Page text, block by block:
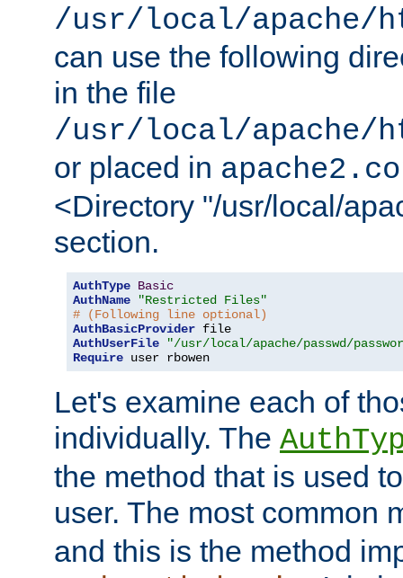
/usr/local/apache/
can use the following
in the file
/usr/local/apache/
or placed in
<Directory "/usr/local/
section.
AuthType Basic
AuthName
"Restricted Files"
# (Following line optional)
AuthBasicProvider
AuthUserFile
"/usr/local/apache/passwd/
Require user rbowen
Let's examine each of
individually. The
the method that is used
user. The most common
and this is the method